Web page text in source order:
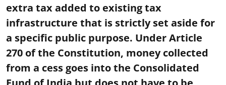
extra tax added to existing tax
infrastructure that is strictly set aside for
a specific public purpose. Under Article
270 of the Constitution, money collected
from a cess goes into the Consolidated